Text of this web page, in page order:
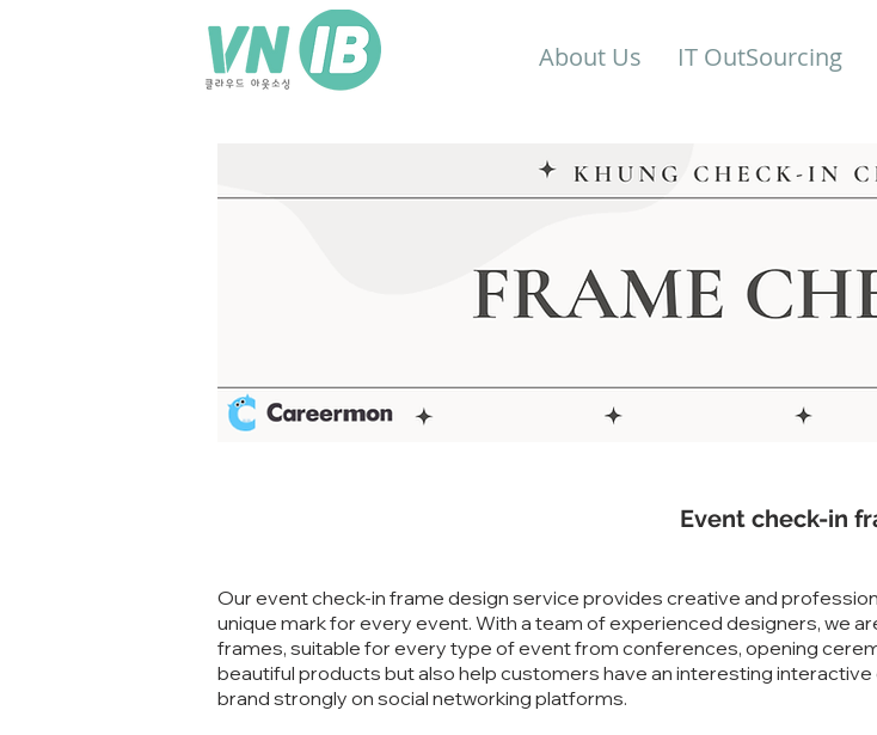
About Us IT OutSourcing
Event check-in
Our event check-in frame design service provides creative and
unique mark for every event. With a team of experienced designers, we
frames, suitable for every type of event from conferences, opening
beautiful products but also help customers have an interesting
brand strongly on social networking platforms.